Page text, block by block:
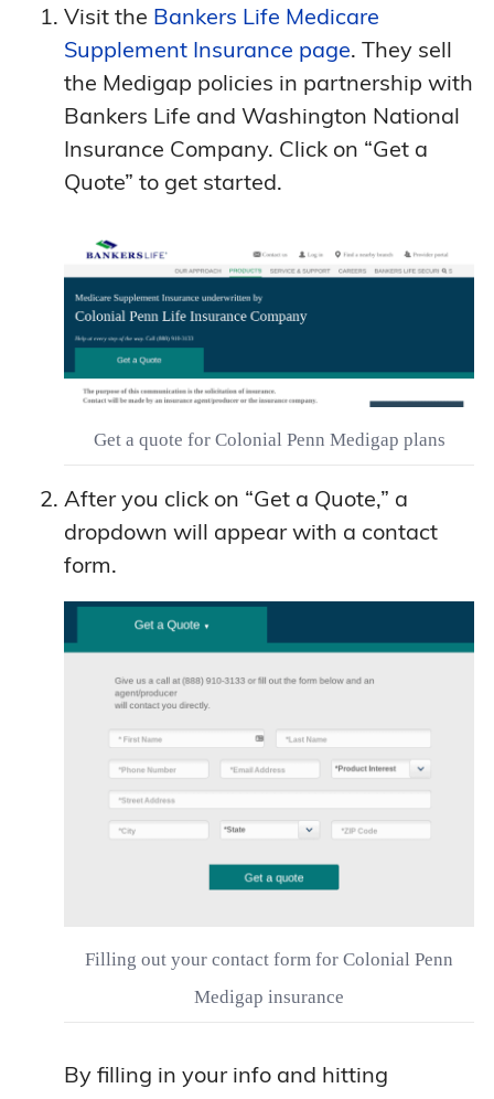
Visit the Bankers Life Medicare
Supplement Insurance page. They sell
the Medigap policies in partnership with
Bankers Life and Washington National
Insurance Company. Click on “Get a
Quote” to get started.
Get a quote for Colonial Penn Medigap plans
After you click on “Get a Quote,” a
dropdown will appear with a contact
form.
Filling out your contact form for Colonial Penn
Medigap insurance
By filling in your info and hitting